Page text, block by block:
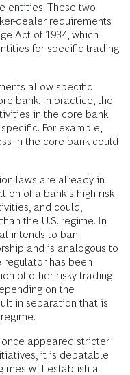
entities. These two
dealer requirements
Act of 1934, which
for specific trading
allow specific
bank. In practice, the
in the core bank
For example,
in the core bank could
laws are already in
of a bank’s high-risk
and could,
the U.S. regime. In
intends to ban
and is analogous to
regulator has been
of other risky trading
on the
in separation that is
once appeared stricter
it is debatable
will establish a